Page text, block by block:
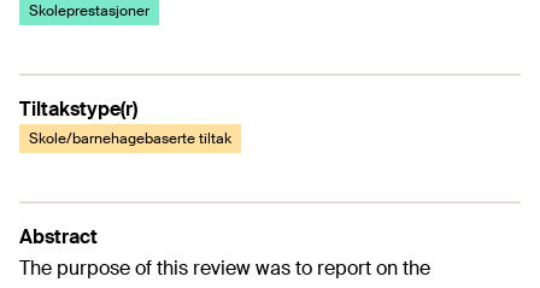
Skoleprestasjoner
Tiltakstype(r)
Skole/barnehagebaserte tiltak
Abstract
The purpose of this review was to report on the